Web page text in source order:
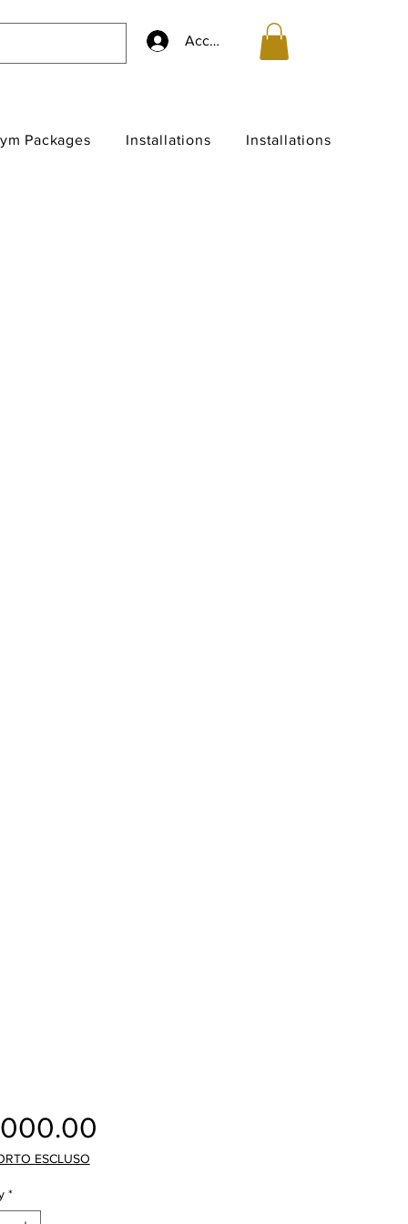
Accedi
Packages Installations Installations
ESCLUSO
*